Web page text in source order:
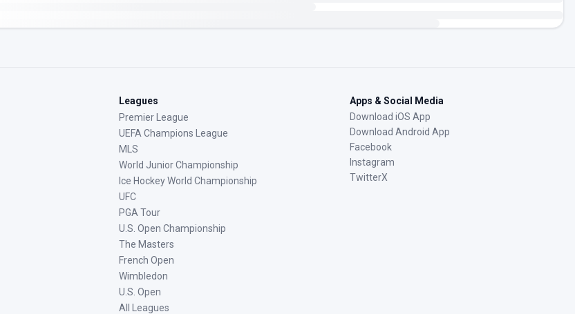
Leagues
Premier League
UEFA Champions League
MLS
World Junior Championship
Ice Hockey World Championship
UFC
PGA Tour
U.S. Open Championship
The Masters
French Open
Wimbledon
U.S. Open
All Leagues
Apps & Social Media
Download iOS App
Download Android App
Facebook
Instagram
TwitterX